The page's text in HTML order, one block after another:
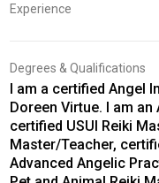
Experience
Degrees & Qualifications
I am a certified Angel
Doreen Virtue. I am
certified USUI Reiki
Master/Teacher,
Advanced Angelic